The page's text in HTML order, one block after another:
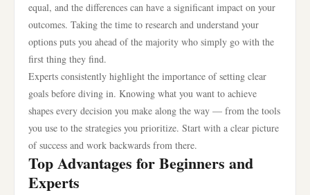
equal, and the differences can have a significant impact on your
outcomes. Taking the time to research and understand your
options puts you ahead of the majority who simply go with the
first thing they find.
Experts consistently highlight the importance of setting clear
goals before diving in. Knowing what you want to achieve
shapes every decision you make along the way — from the tools
you use to the strategies you prioritize. Start with a clear picture
of success and work backwards from there.
Top Advantages for Beginners and
Experts